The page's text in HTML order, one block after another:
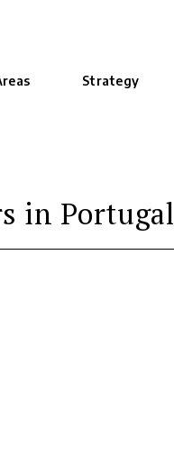
Strategy
in Portugal